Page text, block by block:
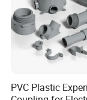
PVC Plastic